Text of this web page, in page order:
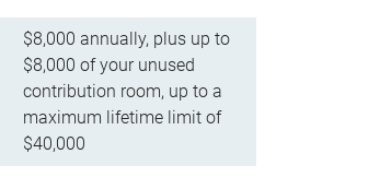
$8,000 annually, plus up to
$8,000 of your unused
contribution room, up to a
maximum lifetime limit of
$40,000